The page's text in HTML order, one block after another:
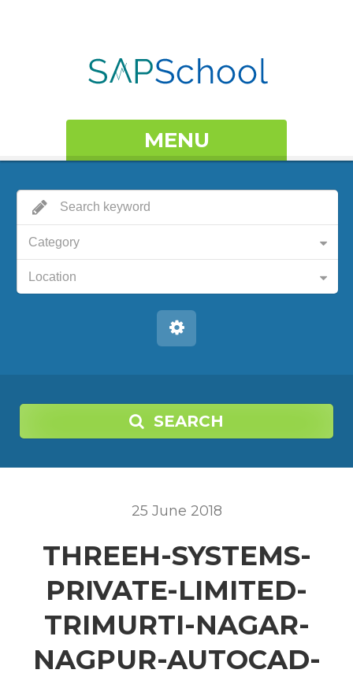
MENU
Category
Location
SEARCH
25 June 2018
THREEH-SYSTEMS-
PRIVATE-LIMITED-
TRIMURTI-NAGAR-
NAGPUR-AUTOCAD-